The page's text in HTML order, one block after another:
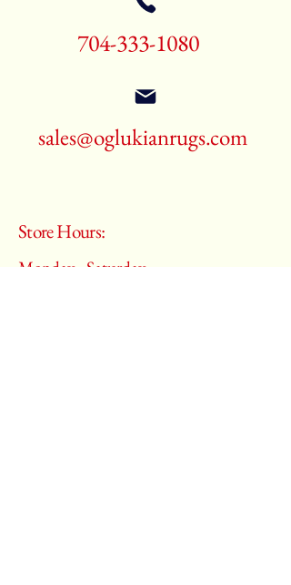
704-333-1080
sales@oglukianrugs.com
Store Hours:
Monday - Saturday